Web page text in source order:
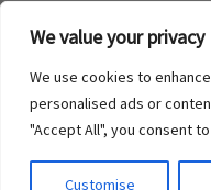
We value your privacy
We use cookies to
personalised ads or
"Accept All", you consent
Customise
Add: RM1003, Building 5 Block